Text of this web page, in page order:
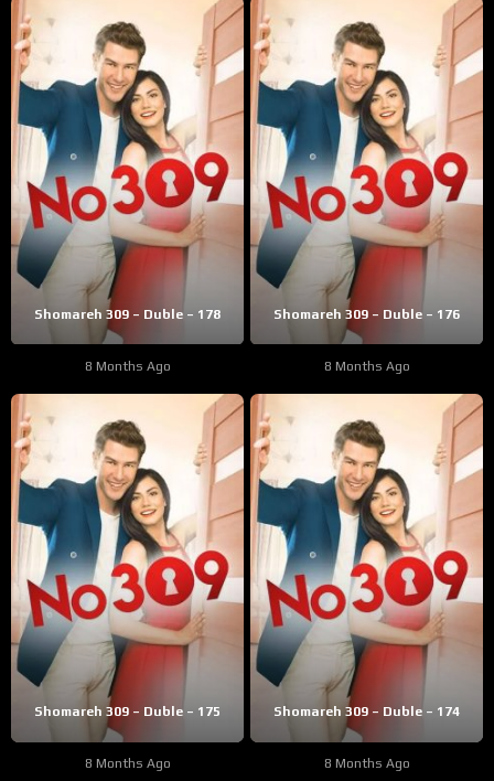
Shomareh 309 – Duble – 178
8 Months Ago
Shomareh 309 – Duble – 176
8 Months Ago
Shomareh 309 – Duble – 175
8 Months Ago
Shomareh 309 – Duble – 174
8 Months Ago